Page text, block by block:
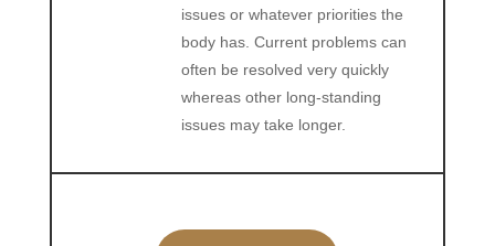
issues or whatever priorities the
body has. Current problems can
often be resolved very quickly
whereas other long-standing
issues may take longer.